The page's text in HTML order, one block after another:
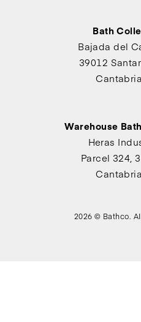
Bath
Bajada del
39012
Warehouse
Heras
Parcel 324,
2026 © Bathco.